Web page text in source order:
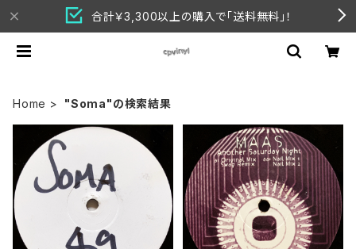
合計￥3,300以上の購入で「送料無料」！
Home "Soma"の検索結果